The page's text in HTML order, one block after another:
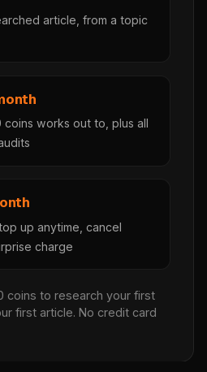
article, from a topic
works out to, plus all
up anytime, cancel
charge
coins to research your first
first article. No credit card